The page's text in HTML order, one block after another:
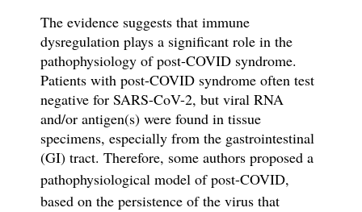
The evidence suggests that immune
dysregulation plays a significant role in the
pathophysiology ofpost-COVID syndrome.
Patients with post-COVID syndromeoften test
negative for SARS-CoV-2, but viral RNA
and/or antigen(s) were found in tissue
specimens, especially from the gastrointestinal
(GI) tract. Therefore, some authors proposed a
pathophysiological model of post-COVID,
based on the persistence of the virusthat